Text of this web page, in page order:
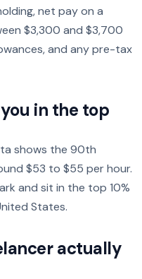
net pay on a
$3,300 and $3,700
and any pre-tax
in the top
shows the 90th
$53 to $55 per hour.
and sit in the top 10%
States.
actually